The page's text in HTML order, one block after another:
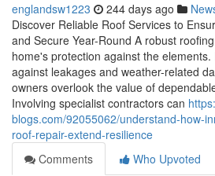
englandsw1223 244 days ago
Discover Reliable Roof Services to
and Secure Year-Round A robust
home's protection against the
against leakages and weather-related
owners overlook the value of
Involving specialist contractors can
blogs.com/92055062/understand-how-
roof-repair-extend-resilience
Comments
Who Upvoted